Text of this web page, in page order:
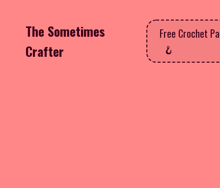
The Sometimes
Crafter
Free Crochet